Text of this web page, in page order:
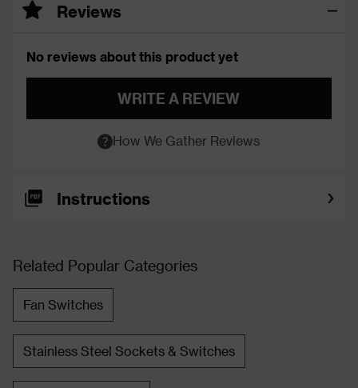
Reviews
No reviews about this product yet
WRITE A REVIEW
How We Gather Reviews
Instructions
Related Popular Categories
Fan Switches
Stainless Steel Sockets & Switches